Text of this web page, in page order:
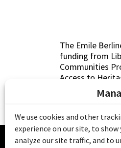
We use cookies and other
experience on our site, to
analyze our site traffic, and to
The Emile
funding from
Communities
Access to